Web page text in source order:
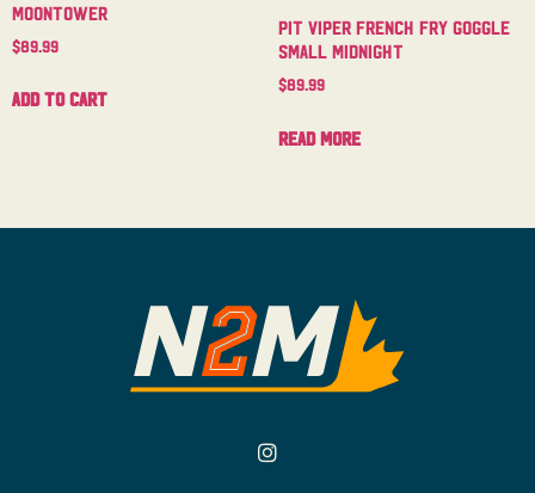
Moontower
$89.99
Add to cart
Pit Viper French Fry Goggle
Small Midnight
$89.99
Read more